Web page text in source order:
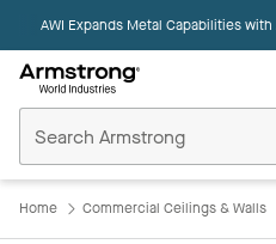
AWI Expands Metal Capabilities
Ceilings
Home
Home Commercial Ceilings & Walls